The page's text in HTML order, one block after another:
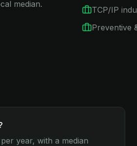
median.
TCP/IP
Preventive
year, with a median